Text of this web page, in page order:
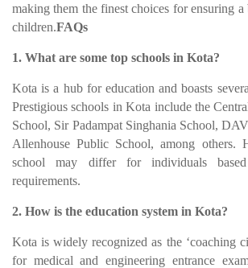
making them the finest choices for ensuring
children.FAQs
1. What are some top schools in Kota?
Kota is a hub for education and boasts
Prestigious schools in Kota include the
School, Sir Padampat Singhania School,
Allenhouse Public School, among others.
school may differ for individuals
requirements.
2. How is the education system in Kota?
Kota is widely recognized as the ‘coaching
for medical and engineering entrance